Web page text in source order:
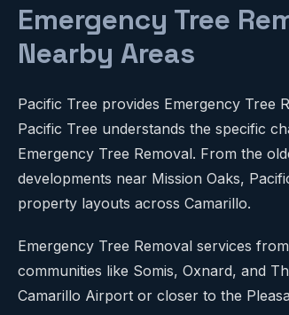
Emergency Tree
Nearby Areas
Pacific Tree provides Emergency Tree
Pacific Tree understands the specific
Emergency Tree Removal. From the
developments near Mission Oaks,
property layouts across Camarillo.
Emergency Tree Removal services
communities like Somis, Oxnard, and
Camarillo Airport or closer to the